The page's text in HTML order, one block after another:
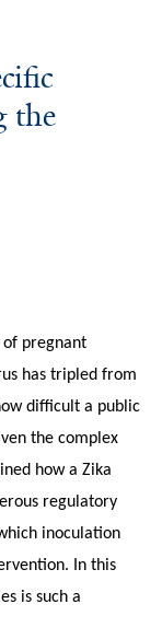
the
of pregnant
has tripled from
difficult a public
the complex
how a Zika
regulatory
inoculation
In this
is such a